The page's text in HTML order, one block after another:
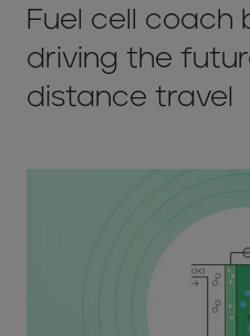
Fuel cell coach
driving the
distance travel